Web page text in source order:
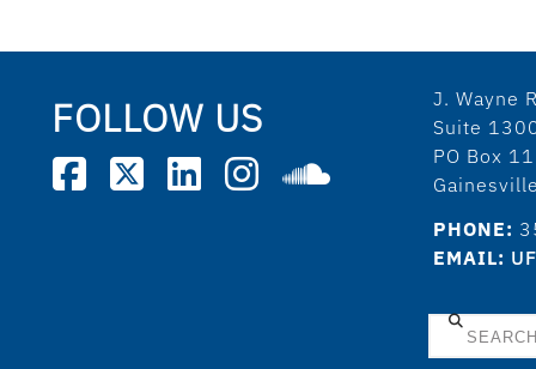
FOLLOW US
J. Wayne
Suite
PO Box
PHONE:
EMAIL:
Search